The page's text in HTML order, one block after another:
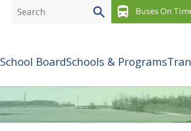
directions_bus Buses On
School BoardSchools & Programs